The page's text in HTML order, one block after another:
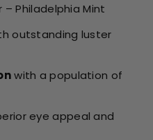
– Philadelphia Mint
outstanding luster
with a population of
eye appeal and